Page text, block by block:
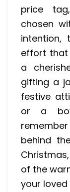
price
chosen
intention,
effort that
a
gifting a
festive
or a
behind
of the
your loved